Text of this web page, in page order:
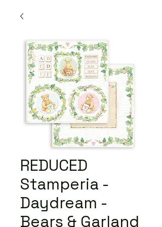
REDUCED
Stamperia -
Daydream -
Bears & Garland